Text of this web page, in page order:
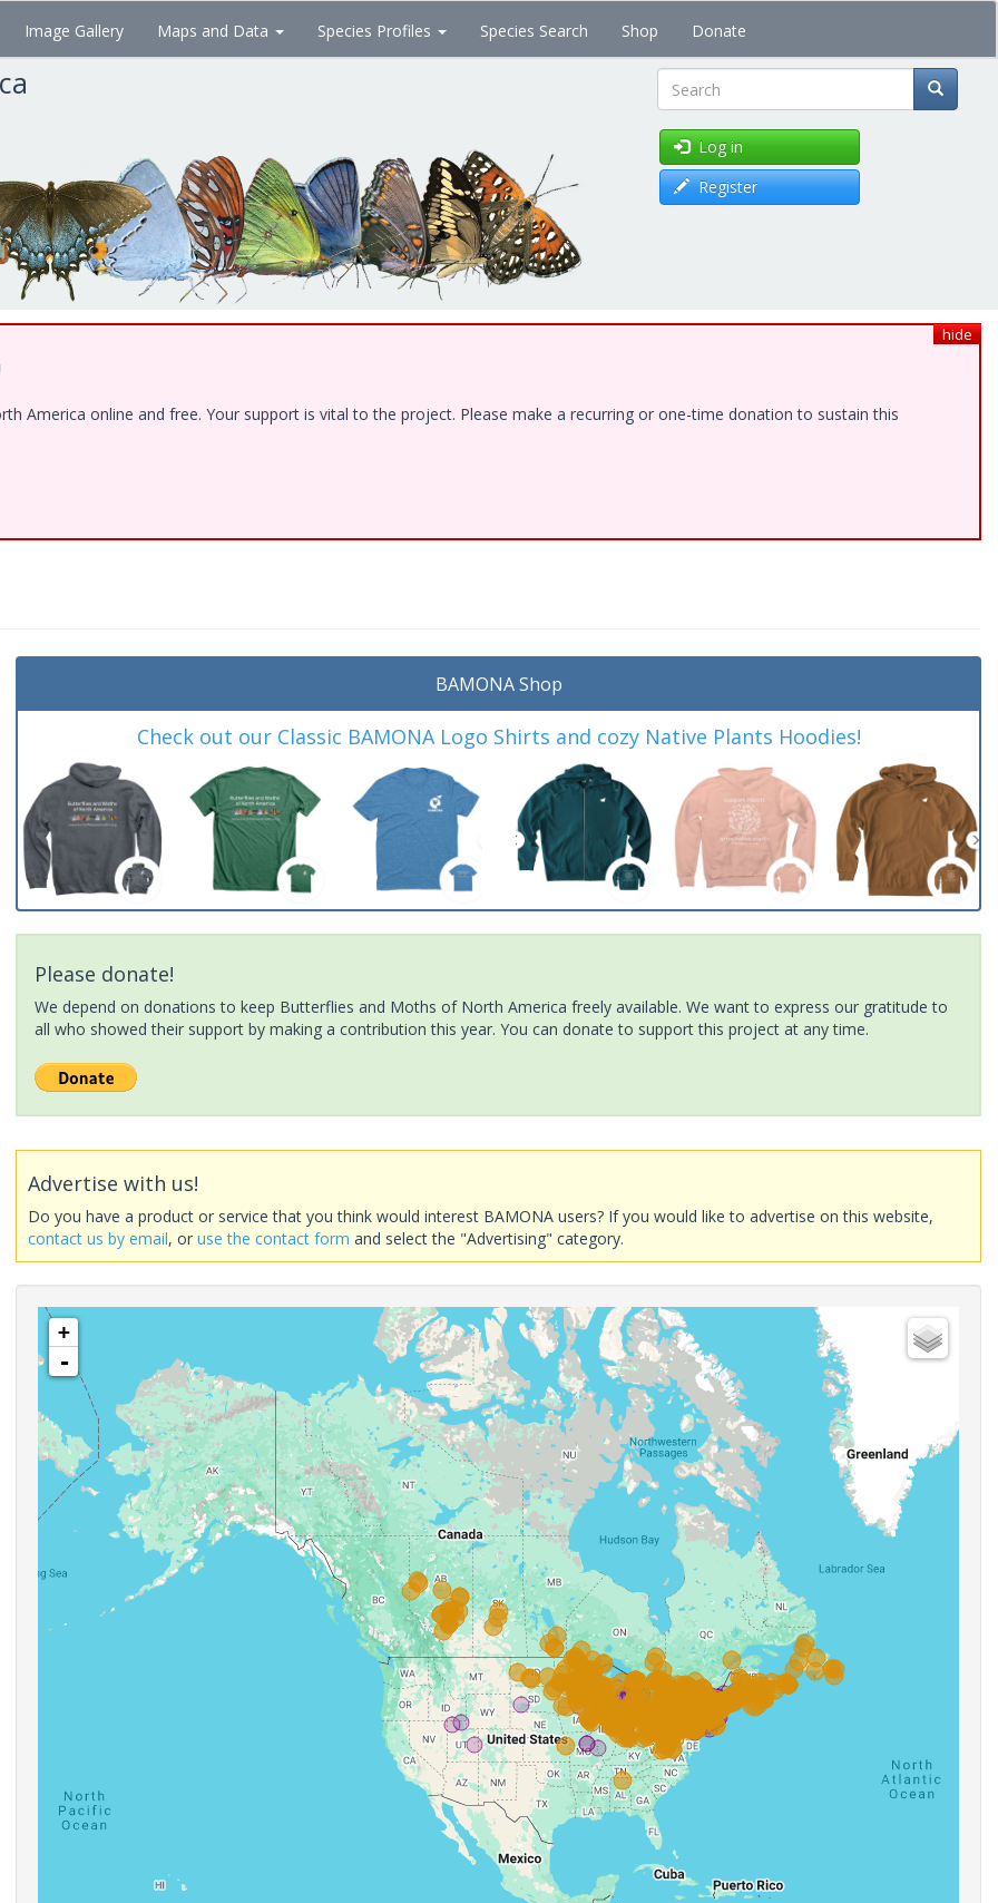
Image Gallery Maps and Data Species Profiles Species Search Shop Donate
Search
Log in
Register
hide
America online and free. Your support is vital to the project. Please make a recurring or one-time donation to sustain this
BAMONA Shop
Check out our Classic BAMONA Logo Shirts and cozy Native Plants Hoodies!
Please donate!
We depend on donations to keep Butterflies and Moths of North America freely available. We want to express our gratitude to
all who showed their support by making a contribution this year. You can donate to support this project at any time.
Advertise with us!
Do you have a product or service that you think would interest BAMONA users? If you would like to advertise on this website,
contact us by email, oruse the contact form and select the "Advertising" category.
+
-